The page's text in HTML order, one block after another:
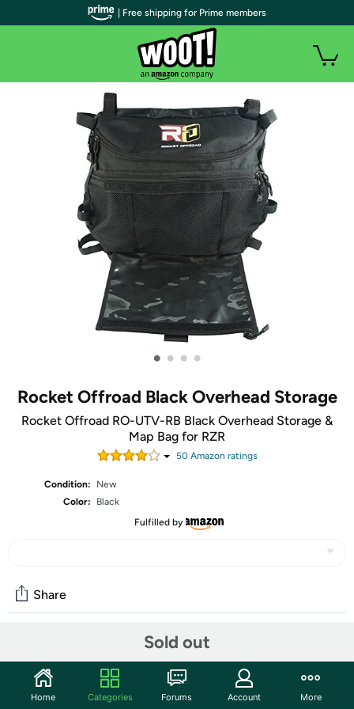
• • • •
Rocket Offroad Black Overhead Storage
Rocket Offroad RO-UTV-RB Black Overhead Storage &
Map Bag for RZR
50Amazon ratings
Condition:
New
Color:
Black
Fulfilled by
Sold out
Share
Start the discussion
| Free shipping for Prime members
Home Categories Forums Account More